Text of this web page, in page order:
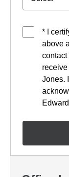
* I
above
contact
Jones.